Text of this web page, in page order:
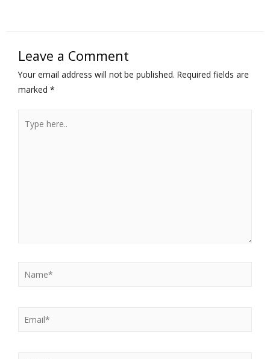
Leave a Comment
Your email address will not be published. Required fields are
marked *